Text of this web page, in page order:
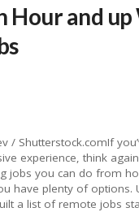
Earn $25 an Hour and
Hour and
/ Shutterstock.comIf
experience, think
jobs you can do from
have plenty of options.
a list of remote jobs